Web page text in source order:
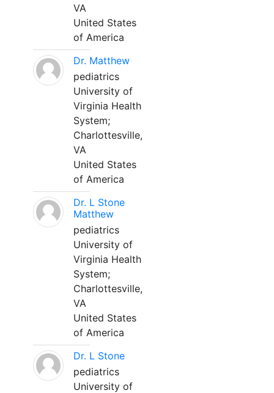
VA
United States
of America
Dr. Matthew
pediatrics
University of
Virginia Health
System;
Charlottesville,
VA
United States
of America
Dr. L Stone
Matthew
pediatrics
University of
Virginia Health
System;
Charlottesville,
VA
United States
of America
Dr. L Stone
pediatrics
University of